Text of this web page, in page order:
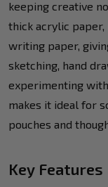
keeping creative
thick acrylic
writing paper,
sketching, hand
experimenting
makes it ideal for
pouches and
Key Features